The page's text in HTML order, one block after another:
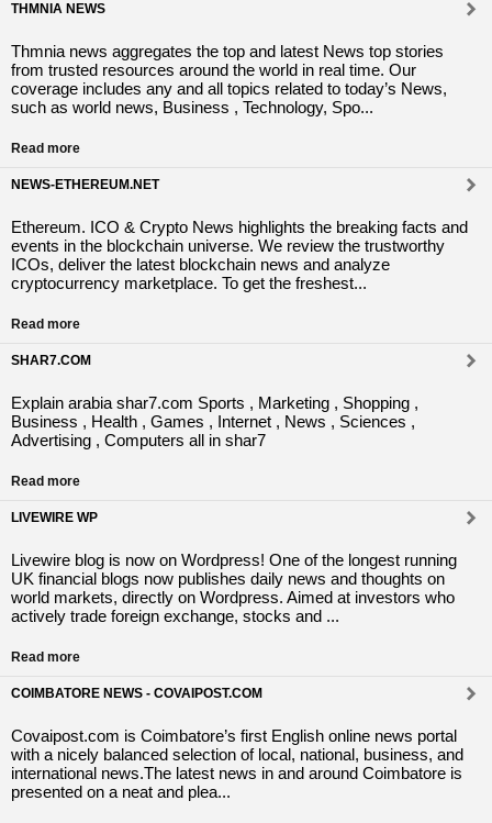
THMNIA NEWS
Thmnia news aggregates the top and latest News top stories
from trusted resources around the world in real time. Our
coverage includes any and all topics related to today’s News,
such as world news, Business , Technology, Spo...
Read more
NEWS-ETHEREUM.NET
Ethereum. ICO & Crypto News highlights the breaking facts and
events in the blockchain universe. We review the trustworthy
ICOs, deliver the latest blockchain news and analyze
cryptocurrency marketplace. To get the freshest...
Read more
SHAR7.COM
Explain arabia shar7.com Sports , Marketing , Shopping ,
Business , Health , Games , Internet , News , Sciences ,
Advertising , Computers all in shar7
Read more
LIVEWIRE WP
Livewire blog is now on Wordpress! One of the longest running
UK financial blogs now publishes daily news and thoughts on
world markets, directly on Wordpress. Aimed at investors who
actively trade foreign exchange, stocks and ...
Read more
COIMBATORE NEWS - COVAIPOST.COM
Covaipost.com is Coimbatore’s first English online news portal
with a nicely balanced selection of local, national, business, and
international news.The latest news in and around Coimbatore is
presented on a neat and plea...